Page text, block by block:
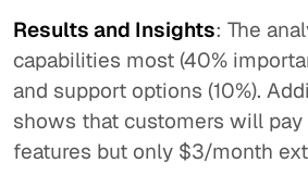
Results and Insights: The
capabilities most (40%
and support options (10%).
shows that customers will
features but only $3/month